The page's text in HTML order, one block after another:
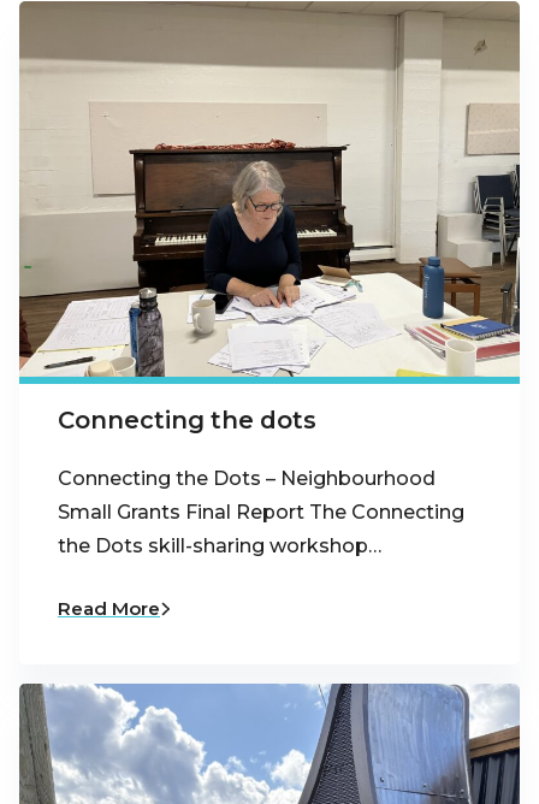
Connecting the dots
Connecting the Dots – Neighbourhood
Small Grants Final Report The Connecting
the Dots skill-sharing workshop…
Read More